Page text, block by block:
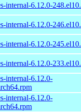
internal-6.12.0-
internal-6.12.0-
internal-6.12.0-
internal-6.12.0-
internal-6.12.0-
internal-6.12.0-